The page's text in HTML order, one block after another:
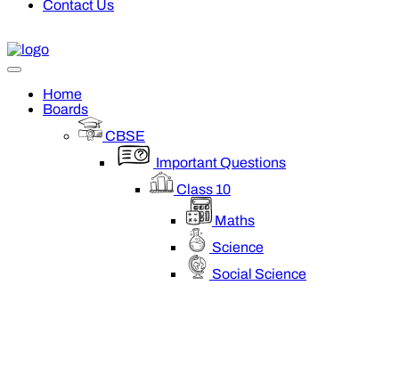
Contact Us
Home
Boards
CBSE
Important Questions
Class 10
Maths
Science
Social Science